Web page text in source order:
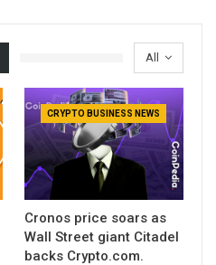
All
CRYPTO BUSINESS NEWS
Cronos price soars as
Wall Street giant Citadel
backs Crypto.com.